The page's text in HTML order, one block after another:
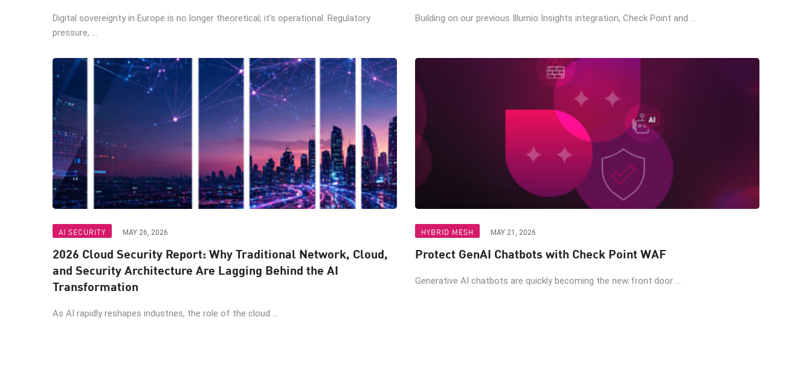
Digital sovereignty in Europe is no longer theoretical; it’s operational. Regulatory
pressure, ...
Building on our previous Illumio Insights integration, Check Point and ...
AI SECURITY MAY 26, 2026
2026 Cloud Security Report: Why Traditional Network, Cloud,
and Security Architecture Are Lagging Behind the AI
Transformation
As AI rapidly reshapes industries, the role of the cloud ...
HYBRID MESH MAY 21, 2026
Protect GenAI Chatbots with Check Point WAF
Generative AI chatbots are quickly becoming the new front door ...